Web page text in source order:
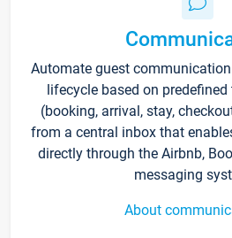
Automate guest
lifecycle based on
(booking, arrival, stay,
from a central inbox that
directly through the Airbnb,
messaging
About